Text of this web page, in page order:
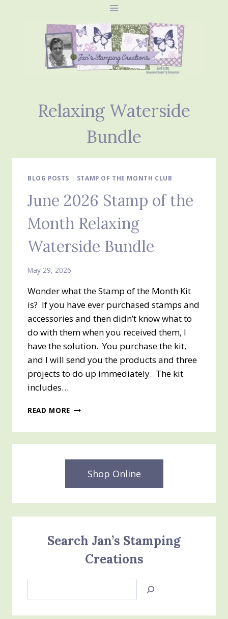
Relaxing Waterside
Bundle
BLOG POSTS | STAMP OF THE MONTH CLUB
June 2026 Stamp of the
Month Relaxing
Waterside Bundle
May 29, 2026
Wonder what the Stamp of the Month Kit
is? If you have ever purchased stamps and
accessories and then didn’t know what to
do with them when you received them, I
have the solution. You purchase the kit,
and I will send you the products and three
projects to do up immediately. The kit
includes…
READ MORE JUNE
MONTH
RELAXING
Shop Online
Search Jan’s Stamping
Creations
Jan’s
Stamping